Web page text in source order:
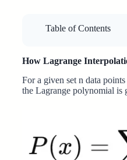
Table of Contents
How Lagrange
For a given set n data
the Lagrange polynomial is